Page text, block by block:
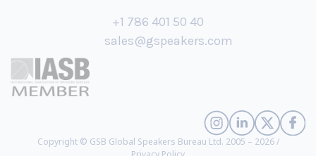
+1 786 401 50 40
sales@gspeakers.com
Copyright © GSB Global Speakers Bureau Ltd. 2005 – 2026 /